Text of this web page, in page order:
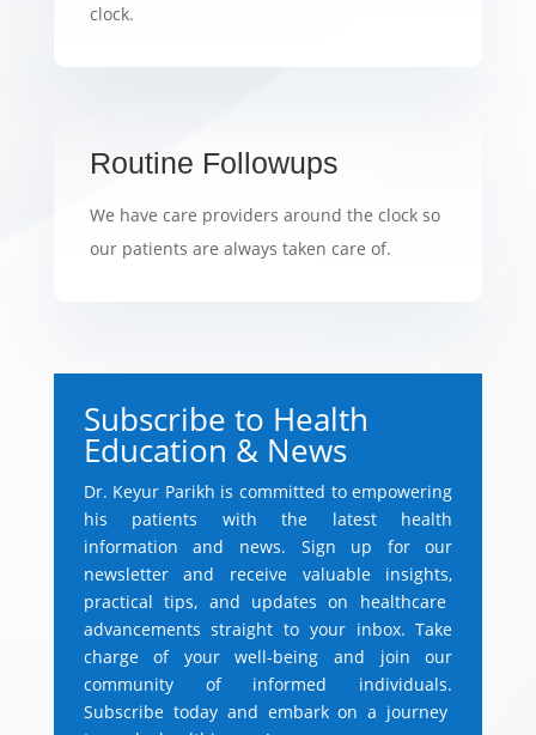
clock.
Routine Followups
We have care providers around the clock so
our patients are always taken care of.
Subscribe to Health
Education & News
Dr. Keyur Parikh is committed to empowering
his patients with the latest health
information and news. Sign up for our
newsletter and receive valuable insights,
practical tips, and updates on healthcare
advancements straight to your inbox. Take
charge of your well-being and join our
community of informed individuals.
Subscribe today and embark on a journey